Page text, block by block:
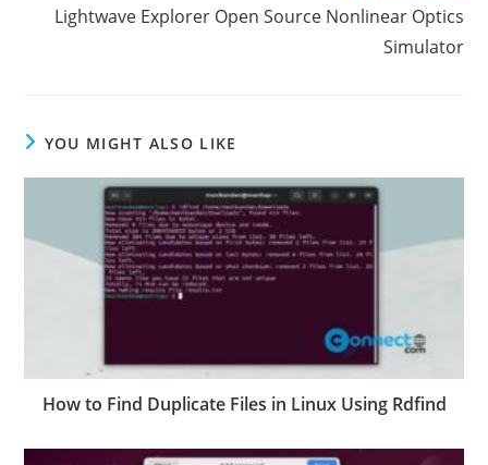
Lightwave Explorer Open Source Nonlinear Optics
Simulator
YOU MIGHT ALSO LIKE
How to Find Duplicate Files in Linux Using Rdfind